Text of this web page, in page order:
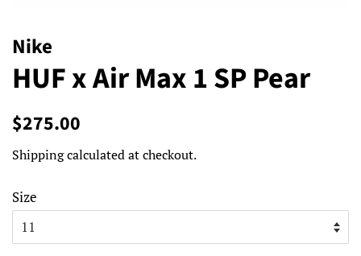
Nike
HUF x Air Max 1 SP Pear
Regular
$275.00
Shippingcalculated at checkout.
Size